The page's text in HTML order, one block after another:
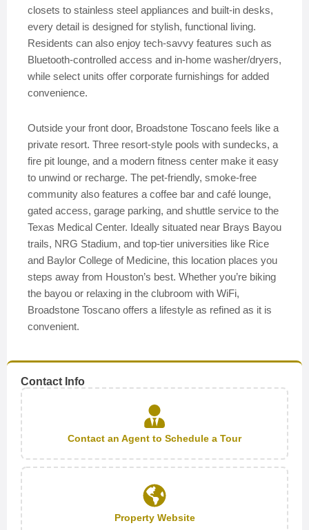
closets to stainless steel appliances and built-in desks,
every detail is designed for stylish, functional living.
Residents can also enjoy tech-savvy features such as
Bluetooth-controlled access and in-home washer/dryers,
while select units offer corporate furnishings for added
convenience.
Outside your front door, Broadstone Toscano feels like a
private resort. Three resort-style pools with sundecks, a
fire pit lounge, and a modern fitness center make it easy
to unwind or recharge. The pet-friendly, smoke-free
community also features a coffee bar and café lounge,
gated access, garage parking, and shuttle service to the
Texas Medical Center. Ideally situated near Brays Bayou
trails, NRG Stadium, and top-tier universities like Rice
and Baylor College of Medicine, this location places you
steps away from Houston’s best. Whether you’re biking
the bayou or relaxing in the clubroom with WiFi,
Broadstone Toscano offers a lifestyle as refined as it is
convenient.
Contact Info
Contact an Agent to Schedule a Tour
Property Website